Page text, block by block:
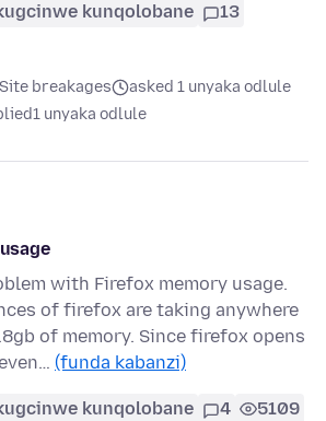
kunqolobane
13
Site breakages
asked 1 unyaka odlule
1 unyaka odlule
with Firefox memory usage.
of firefox are taking anywhere
of memory. Since firefox opens
(funda kabanzi)
kunqolobane 4 5109